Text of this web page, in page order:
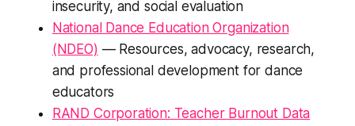
insecurity, and social evaluation
National Dance Education Organization
(NDEO) — Resources, advocacy, research,
and professional development for dance
educators
RAND Corporation: Teacher Burnout Data